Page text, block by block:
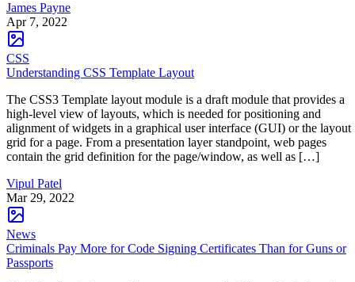
James Payne
Apr 7, 2022
CSS
Understanding CSS Template Layout
The CSS3 Template layout module is a draft module that provides a
high-level view of layouts, which is needed for positioning and
alignment of widgets in a graphical user interface (GUI) or the layout
grid for a page. From a presentation layer standpoint, web pages
contain the grid definition for the page/window, as well as […]
Vipul Patel
Mar 29, 2022
News
Criminals Pay More for Code Signing Certificates Than for Guns or
Passports